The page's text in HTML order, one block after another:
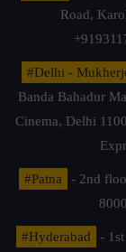
Road,
#Delhi -
Banda Bahadur
Cinema, Delhi
#Patna
- 2nd
#Hyderabad
-